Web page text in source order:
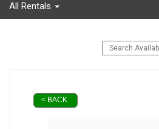
All Rentals
< BACK